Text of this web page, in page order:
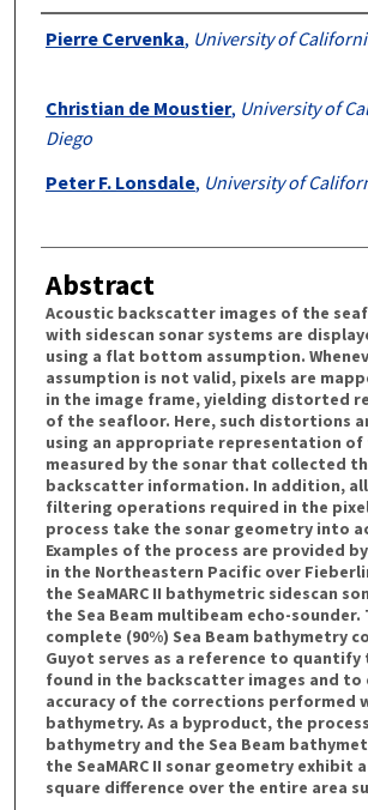
Authors
Pierre Cervenka, University of
Christian de Moustier, University of
Diego
Peter F. Lonsdale, University of
Abstract
Acoustic backscatter images of the
with sidescan sonar systems are
using a flat bottom assumption.
assumption is not valid, pixels are
in the image frame, yielding distorted
of the seafloor. Here, such distortions
using an appropriate representation of
measured by the sonar that collected
backscatter information. In addition,
filtering operations required in the
process take the sonar geometry into
Examples of the process are provided
in the Northeastern Pacific over
the SeaMARC II bathymetric sidescan
the Sea Beam multibeam echo-sounder.
complete (90%) Sea Beam bathymetry
Guyot serves as a reference to
found in the backscatter images and to
accuracy of the corrections performed
bathymetry. As a byproduct, the
bathymetry and the Sea Beam
the SeaMARC II sonar geometry exhibit a
square difference over the entire area